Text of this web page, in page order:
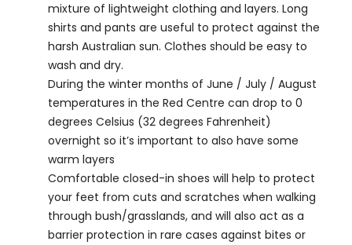
mixture of lightweight clothing and layers. Long
shirts and pants are useful to protect against the
harsh Australian sun. Clothes should be easy to
wash and dry.
During the winter months of June / July / August
temperatures in the Red Centre can drop to 0
degrees Celsius (32 degrees Fahrenheit)
overnight so it’s important to also have some
warm layers
Comfortable closed-in shoes will help to protect
your feet from cuts and scratches when walking
through bush/grasslands, and will also act as a
barrier protection in rare cases against bites or